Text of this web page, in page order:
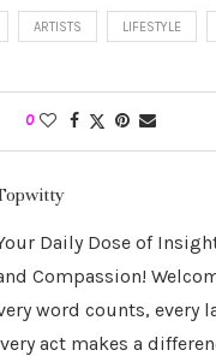
ARTISTS LIFESTYLE
0
Daily Dose of
Compassion!
word counts, every
act makes a